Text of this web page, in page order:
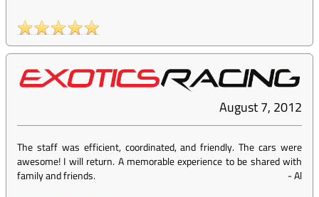
August 7, 2012
The staff was efficient, coordinated, and friendly. The cars were
awesome! I will return. A memorable experience to be shared with
family and friends.
-Al